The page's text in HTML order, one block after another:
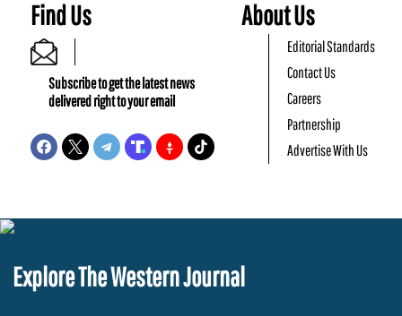
Find Us
Subscribe to get the latest news
delivered right to your email
About Us
Editorial Standards
Contact Us
Careers
Partnership
Advertise With Us
Explore The Western Journal